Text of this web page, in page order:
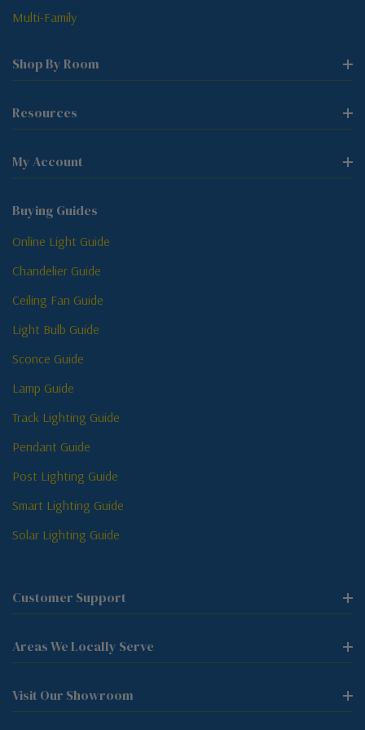
Multi-Family
Shop By Room
Resources
My Account
Buying Guides
Online Light Guide
Chandelier Guide
Ceiling Fan Guide
Light Bulb Guide
Sconce Guide
Lamp Guide
Track Lighting Guide
Pendant Guide
Post Lighting Guide
Smart Lighting Guide
Solar Lighting Guide
Customer Support
Areas We Locally Serve
Visit Our Showroom